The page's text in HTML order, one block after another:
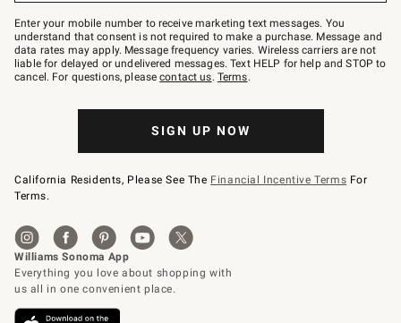
Join
–
text
JOINWS
to
79094.
Enter your mobile number to receive marketing text messages. You
understand that consent is not required to make a purchase. Message and
data rates may apply. Message frequency varies. Wireless carriers are not
liable for delayed or undelivered messages. Text HELP for help and STOP to
cancel. For questions, pleasecontact us. Terms.
SIGN UP NOW
California Residents, Please See The Financial Incentive Terms For
Terms.